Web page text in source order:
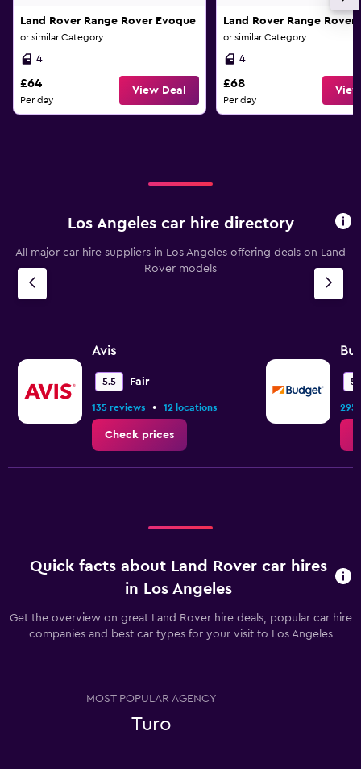
Land Rover Range Rover Evoque
or similar Category
4
£64
Per day
View Deal
Land Rover Range Rover
or similar Category
4
£68
Per day
Los Angeles car hire directory
All major car hire suppliers in Los Angeles offering deals on Land
Rover models
Avis
5.5 Fair
135 reviews • 12 locations
Check prices
295
Quick facts about Land Rover car hires
in Los Angeles
Get the overview on great Land Rover hire deals, popular car hire
companies and best car types for your visit to Los Angeles
MOST POPULAR AGENCY
Turo